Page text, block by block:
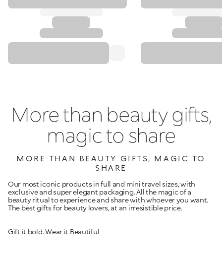
More than beauty gifts,
magic to share
MORE THAN BEAUTY GIFTS, MAGIC TO
SHARE
Our most iconic products in full and mini travel sizes, with
exclusive and super elegant packaging. All the magic of a
beauty ritual to experience and share with whoever you want.
The best gifts for beauty lovers, at an irresistible price.
Gift it bold. Wear it Beautiful